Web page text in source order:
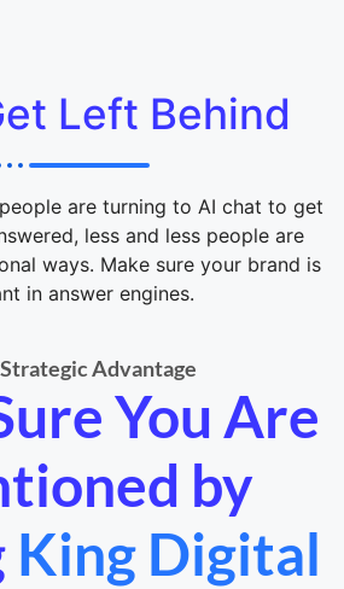
Left Behind
are turning to AI chat to get
less and less people are
ways. Make sure your brand is
in answer engines.
Advantage
You Are
by
King Digital